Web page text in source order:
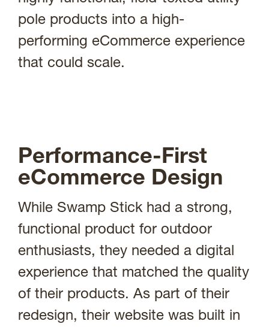
Visit Us @
pole products into a high-
performing eCommerce experience
that could scale.
Performance-First
eCommerce Design
While Swamp Stick had a strong,
functional product for outdoor
enthusiasts, they needed a digital
experience that matched the quality
of their products. As part of their
redesign, their website was built in